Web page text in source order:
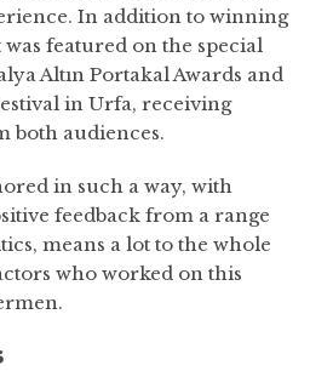
In addition to winning
featured on the special
Altın Portakal Awards and
in Urfa, receiving
both audiences.
in such a way, with
feedback from a range
means a lot to the whole
who worked on this